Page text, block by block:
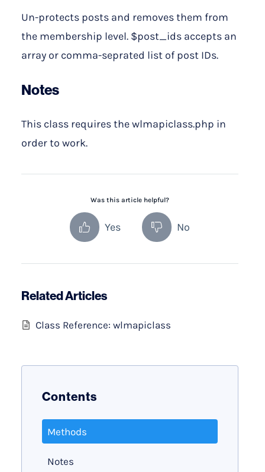
Un-protects posts and removes them from
the membership level. $post_ids accepts an
array or comma-seprated list of post IDs.
Notes
This class requires the wlmapiclass.php in
order to work.
Was this article helpful?
Yes No
Related Articles
Class Reference: wlmapiclass
Contents
Methods
Notes